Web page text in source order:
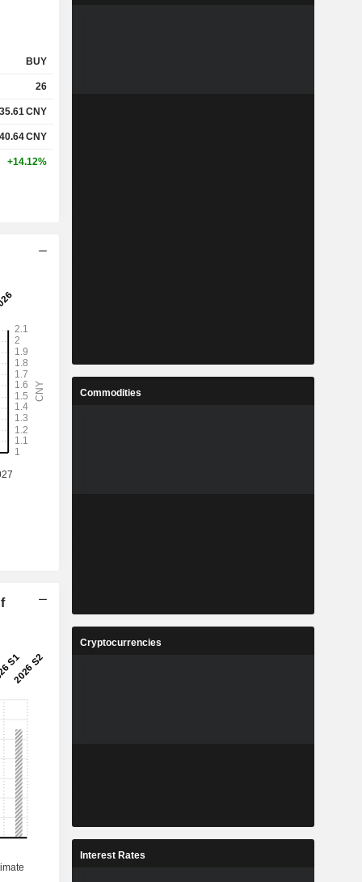
BUY
26
35.61CNY
40.64CNY
+14.12%
Commodities
Cryptocurrencies
Interest Rates